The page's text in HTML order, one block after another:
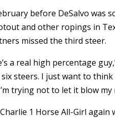
before DeSalvo was
and other ropings in
missed the third steer.
a real high percentage
steers. I just want to
trying not to let it blow my
1 Horse All-Girl